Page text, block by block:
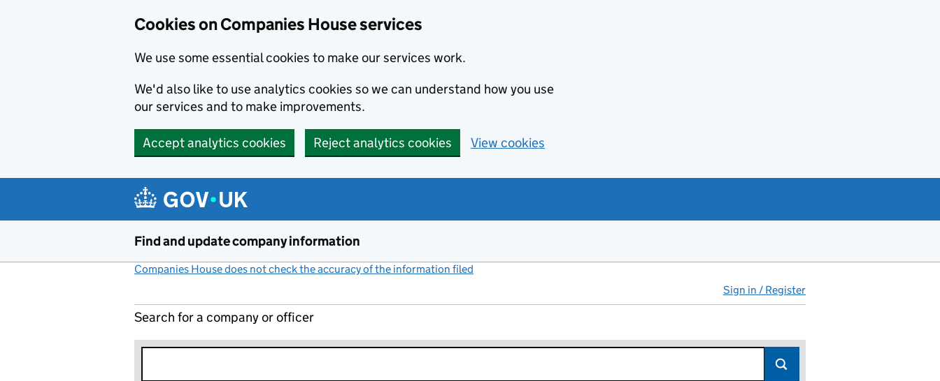
Cookies on Companies House services
We use some essential cookies to make our services work.
We'd also like to use analytics cookies so we can understand how you use
our services and to make improvements.
Accept analytics cookies Reject analytics cookies View cookies
Find and update company information
Companies House does not check the accuracy of the information filed
Sign in / Register
Search for a company or officer